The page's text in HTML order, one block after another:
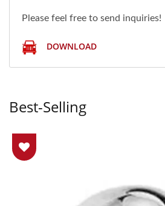
Please feel free to send inquiries!
DOWNLOAD
Best-Selling